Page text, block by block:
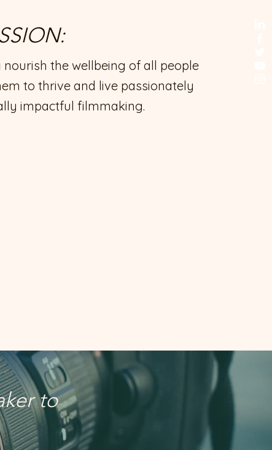
nourish the wellbeing of all people
to thrive and live passionately
impactful filmmaking.
to